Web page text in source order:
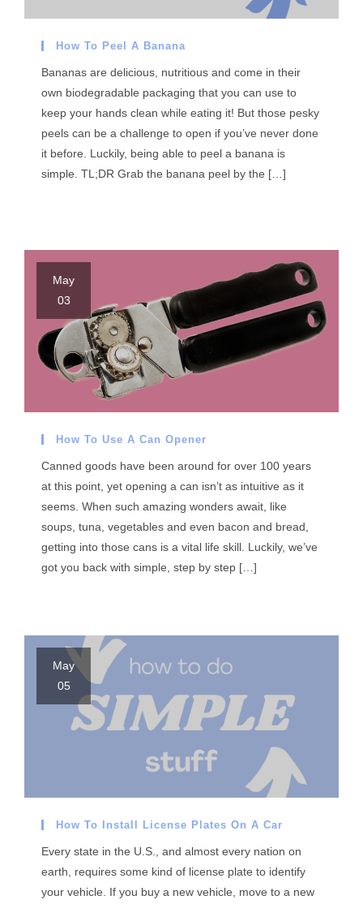
How To Peel A Banana
Bananas are delicious, nutritious and come in their
own biodegradable packaging that you can use to
keep your hands clean while eating it! But those pesky
peels can be a challenge to open if you’ve never done
it before. Luckily, being able to peel a banana is
simple. TL;DR Grab the banana peel by the […]
May
03
How To Use A Can Opener
Canned goods have been around for over 100 years
at this point, yet opening a can isn’t as intuitive as it
seems. When such amazing wonders await, like
soups, tuna, vegetables and even bacon and bread,
getting into those cans is a vital life skill. Luckily, we’ve
got you back with simple, step by step […]
May
05
How To Install License Plates On A Car
Every state in the U.S., and almost every nation on
earth, requires some kind of license plate to identify
your vehicle. If you buy a new vehicle, move to a new